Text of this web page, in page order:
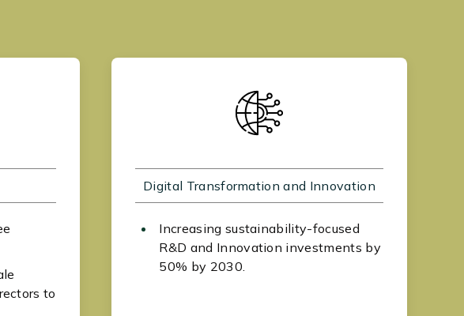
to
Digital Transformation and Innovation
Increasing sustainability-focused
R&D and Innovation investments by
50% by 2030.